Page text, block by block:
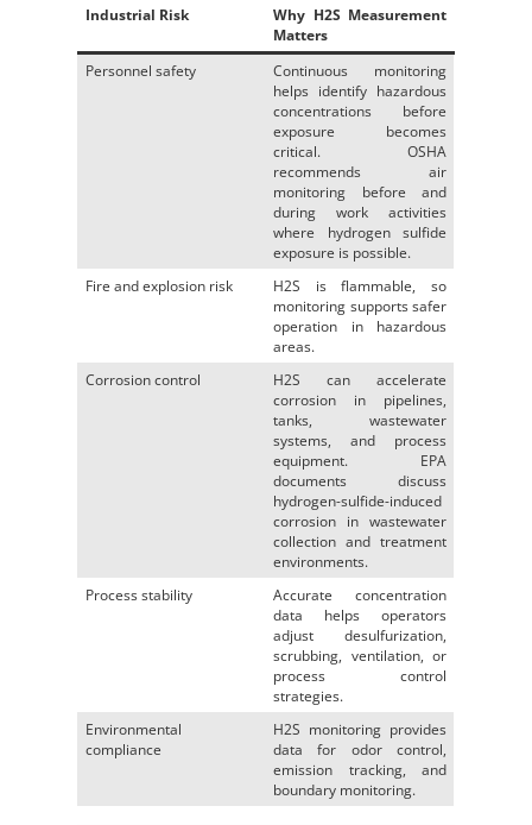
Industrial Risk
Why H2S Measurement
Matters
Personnel safety
Continuous monitoring
helps identify hazardous
concentrations before
exposure becomes
critical. OSHA
recommends air
monitoring before and
during work activities
where hydrogen sulfide
exposure is possible.
Fire and explosion risk
H2S is flammable, so
monitoring supports safer
operation in hazardous
areas.
Corrosion control
H2S can accelerate
corrosion in pipelines,
tanks, wastewater
systems, and process
equipment. EPA
documents discuss
hydrogen-sulfide-induced
corrosion in wastewater
collection and treatment
environments.
Process stability
Accurate concentration
data helps operators
adjust desulfurization,
scrubbing, ventilation, or
process control
strategies.
Environmental
compliance
H2S monitoring provides
data for odor control,
emission tracking, and
boundary monitoring.